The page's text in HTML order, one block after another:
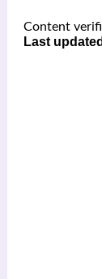
Content
Last